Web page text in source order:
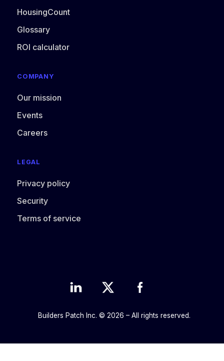
HousingCount
Glossary
ROI calculator
COMPANY
Our mission
Events
Careers
LEGAL
Privacy policy
Security
Terms of service
Builders Patch Inc. © 2026 – All rights reserved.